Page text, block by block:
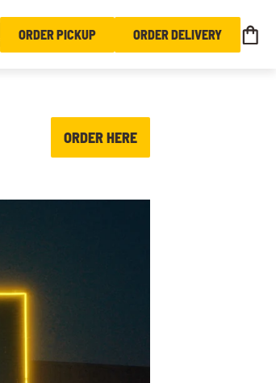
ORDER PICKUP ORDER DELIVERY
ORDER HERE